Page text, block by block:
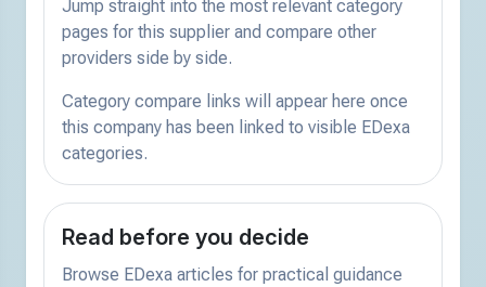
Jump straight into the most relevant category
pages for this supplier and compare other
providers side by side.
Category compare links will appear here once
this company has been linked to visible EDexa
categories.
Read before you decide
Browse EDexa articles for practical guidance